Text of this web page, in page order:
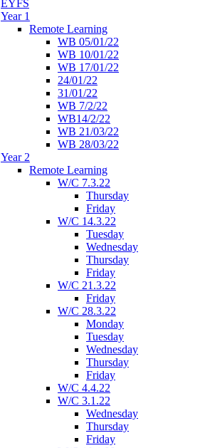
EYFS
Year 1
Remote Learning
WB 05/01/22
WB 10/01/22
WB 17/01/22
24/01/22
31/01/22
WB 7/2/22
WB14/2/22
WB 21/03/22
WB 28/03/22
Year 2
Remote Learning
W/C 7.3.22
Thursday
Friday
W/C 14.3.22
Tuesday
Wednesday
Thursday
Friday
W/C 21.3.22
Friday
W/C 28.3.22
Monday
Tuesday
Wednesday
Thursday
Friday
W/C 4.4.22
W/C 3.1.22
Wednesday
Thursday
Friday